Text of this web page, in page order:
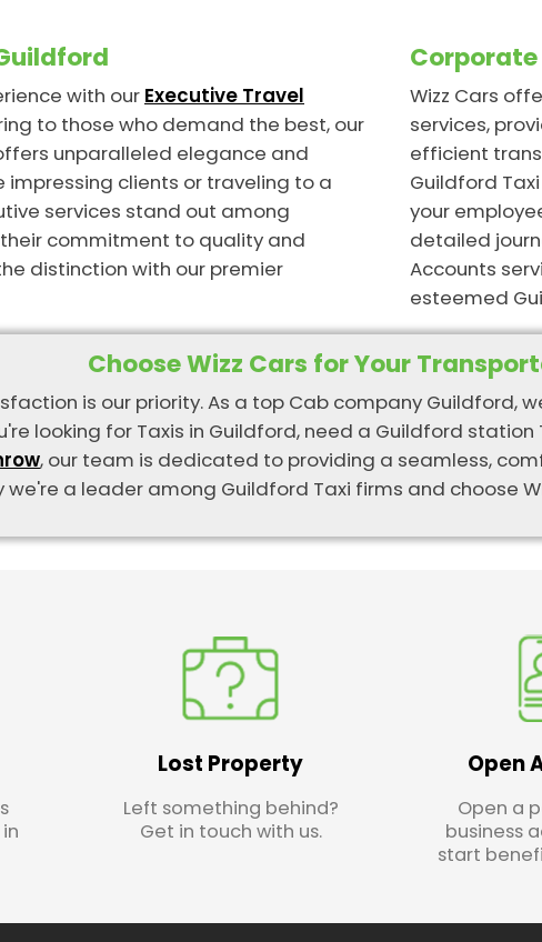
with our Executive Travel
to those who demand the best, our
unparalleled elegance and
impressing clients or traveling to a
services stand out among
commitment to quality and
distinction with our premier
Wizz Cars
services,
efficient
Guildford
your
detailed
Accounts
esteemed
Choose Wizz Cars for Your
is our priority. As a top Cab company Guildford,
looking for Taxis in Guildford, need a Guildford
, our team is dedicated to providing a seamless,
we're a leader among Guildford Taxi firms and choose
Lost Property
Left something behind?
Get in touch with us.
Open
Open a
business
start